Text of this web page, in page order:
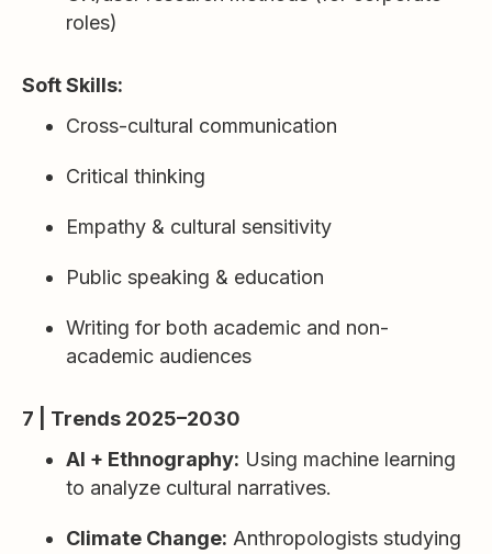
roles)
Soft Skills:
Cross-cultural communication
Critical thinking
Empathy & cultural sensitivity
Public speaking & education
Writing for both academic and non-
academic audiences
7 | Trends 2025–2030
AI + Ethnography: Using machine learning
to analyze cultural narratives.
Climate Change: Anthropologists studying